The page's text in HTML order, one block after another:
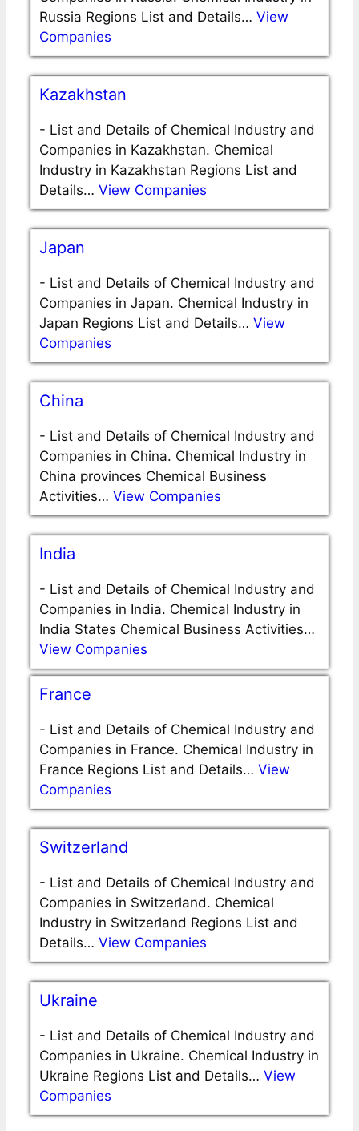
Russia Regions List and Details… View
Companies
Kazakhstan
- List and Details of Chemical Industry and
Companies in Kazakhstan. Chemical
Industry in Kazakhstan Regions List and
Details… View Companies
Japan
- List and Details of Chemical Industry and
Companies in Japan. Chemical Industry in
Japan Regions List and Details… View
Companies
China
- List and Details of Chemical Industry and
Companies in China. Chemical Industry in
China provinces Chemical Business
Activities… View Companies
India
- List and Details of Chemical Industry and
Companies in India. Chemical Industry in
India States Chemical Business Activities…
View Companies
France
- List and Details of Chemical Industry and
Companies in France. Chemical Industry in
France Regions List and Details… View
Companies
Switzerland
- List and Details of Chemical Industry and
Companies in Switzerland. Chemical
Industry in Switzerland Regions List and
Details… View Companies
Ukraine
- List and Details of Chemical Industry and
Companies in Ukraine. Chemical Industry in
Ukraine Regions List and Details… View
Companies